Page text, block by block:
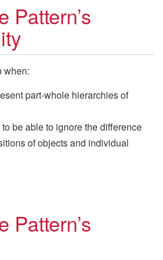
Pattern’s
when:
part-whole hierarchies of
be able to ignore the difference
of objects and individual
Pattern’s